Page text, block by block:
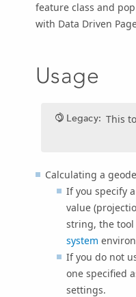
feature class and
with Data Driven
Usage
Legacy: This
Calculating a
If you specify
value
string, the
system
If you do not
one specified
settings.